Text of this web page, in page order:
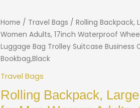
Home / Travel Bags / Rolling Backpack,
Women Adults, 17inch Waterproof
Luggage Bag Trolley Suitcase
Bookbag,Black
Travel Bags
Rolling Backpack,